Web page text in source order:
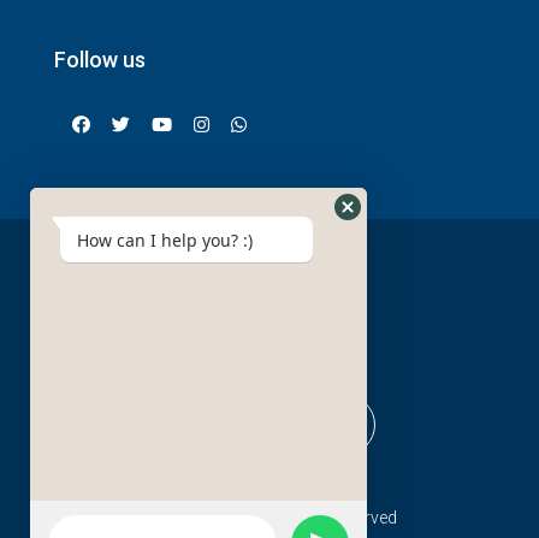
Follow us
© Red sea pro - All rights reserved
How can I help you? :)